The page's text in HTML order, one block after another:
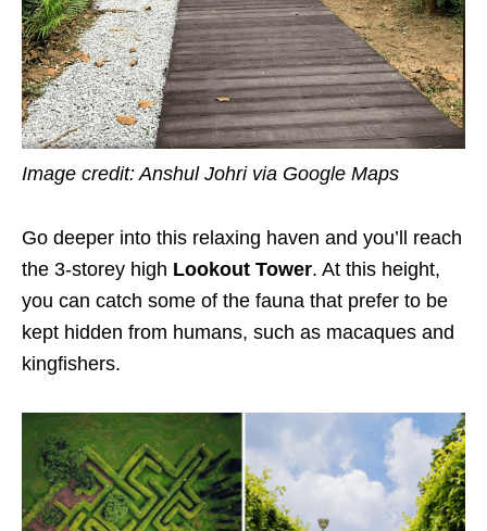
Image credit: Anshul Johri via Google Maps
Go deeper into this relaxing haven and you’ll reach
the 3-storey high Lookout Tower. At this height,
you can catch some of the fauna that prefer to be
kept hidden from humans, such as macaques and
kingfishers.